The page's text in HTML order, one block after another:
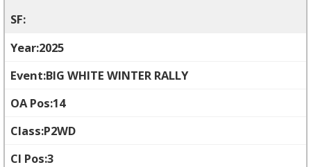
2025
BIG WHITE WINTER RALLY
14
P2WD
3